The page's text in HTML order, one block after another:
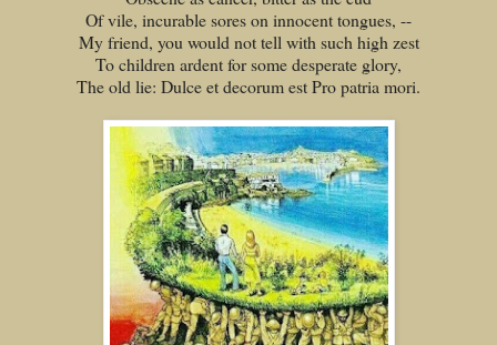
Of vile, incurable sores on innocent tongues, --
My friend, you would not tell with such high zest
To children ardent for some desperate glory,
The old lie: Dulce et decorum est Pro patria mori.